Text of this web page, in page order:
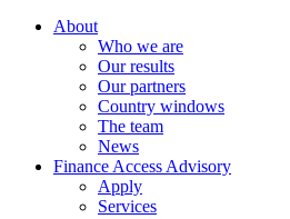
About
Who we are
Our results
Our partners
Country windows
The team
News
Finance Access Advisory
Apply
Services